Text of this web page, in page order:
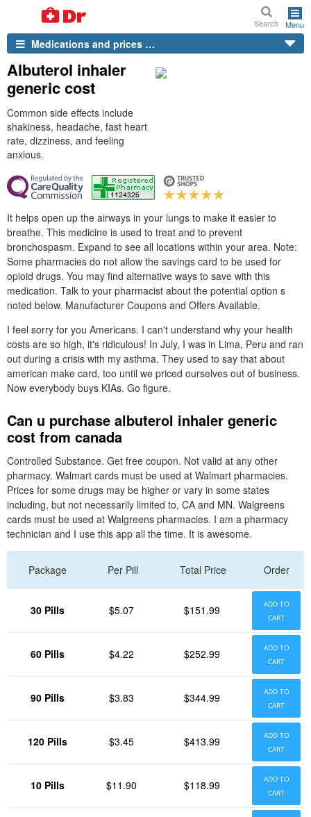
Search Menu
Medications and prices …
Albuterol inhaler
generic cost
Common side effects include
shakiness, headache, fast heart
rate, dizziness, and feeling
anxious.
It helps open up the airways in your lungs to make it easier to
breathe. This medicine is used to treat and to prevent
bronchospasm. Expand to see all locations within your area. Note:
Some pharmacies do not allow the savings card to be used for
opioid drugs. You may find alternative ways to save with this
medication. Talk to your pharmacist about the potential option s
noted below. Manufacturer Coupons and Offers Available.
I feel sorry for you Americans. I can't understand why your health
costs are so high, it's ridiculous! In July, I was in Lima, Peru and ran
out during a crisis with my asthma. They used to say that about
american make card, too until we priced ourselves out of business.
Now everybody buys KIAs. Go figure.
Can u purchase albuterol inhaler generic
cost from canada
Controlled Substance. Get free coupon. Not valid at any other
pharmacy. Walmart cards must be used at Walmart pharmacies.
Prices for some drugs may be higher or vary in some states
including, but not necessarily limited to, CA and MN. Walgreens
cards must be used at Walgreens pharmacies. I am a pharmacy
technician and I use this app all the time. It is awesome.
Package Per Pill Total Price Order
30 Pills $5.07 $151.99
ADD TO
CART
60 Pills $4.22 $252.99
ADD TO
CART
90 Pills $3.83 $344.99
ADD TO
CART
120 Pills $3.45 $413.99
ADD TO
CART
10 Pills $11.90 $118.99
ADD TO
CART